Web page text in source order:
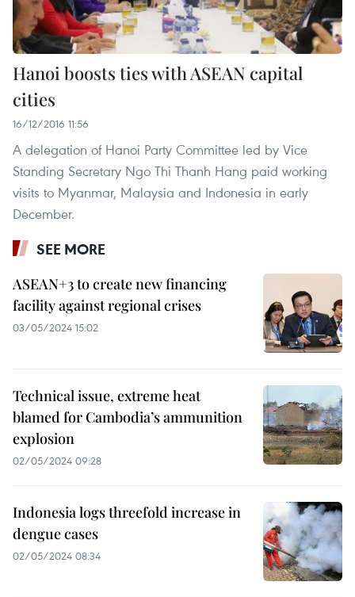
Hanoi boosts ties with ASEAN capital
cities
16/12/2016 11:56
A delegation of Hanoi Party Committee led by Vice
Standing Secretary Ngo Thi Thanh Hang paid working
visits to Myanmar, Malaysia and Indonesia in early
December.
SEE MORE
ASEAN+3 to create new financing
facility against regional crises
03/05/2024 15:02
Technical issue, extreme heat
blamed for Cambodia’s ammunition
explosion
02/05/2024 09:28
Indonesia logs threefold increase in
dengue cases
02/05/2024 08:34